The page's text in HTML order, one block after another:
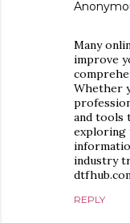
Many
improve
Whether
and tools
exploring
industry
REPLY